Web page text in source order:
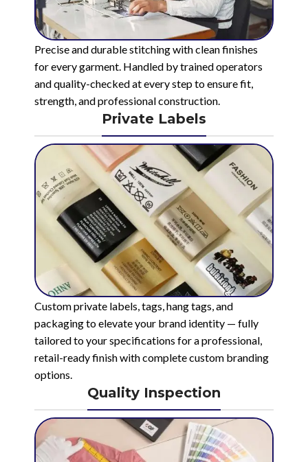
Precise and durable stitching with clean finishes
for every garment. Handled by trained operators
and quality-checked at every step to ensure fit,
strength, and professional construction.
Private Labels
Custom private labels, tags, hang tags, and
packaging to elevate your brand identity — fully
tailored to your specifications for a professional,
retail-ready finish with complete custom branding
options.
Quality Inspection